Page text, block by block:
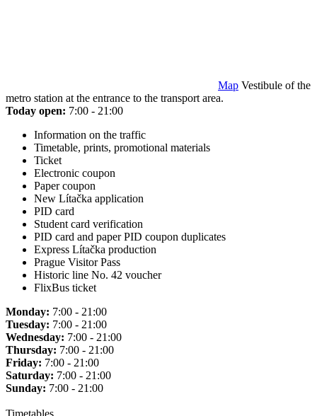
Map Vestibule of the
metro station at the entrance to the transport area.
Today open: 7:00 - 21:00
Information on the traffic
Timetable, prints, promotional materials
Ticket
Electronic coupon
Paper coupon
New Lítačka application
PID card
Student card verification
PID card and paper PID coupon duplicates
Express Lítačka production
Prague Visitor Pass
Historic line No. 42 voucher
FlixBus ticket
Monday: 7:00 - 21:00
Tuesday: 7:00 - 21:00
Wednesday: 7:00 - 21:00
Thursday: 7:00 - 21:00
Friday: 7:00 - 21:00
Saturday: 7:00 - 21:00
Sunday: 7:00 - 21:00